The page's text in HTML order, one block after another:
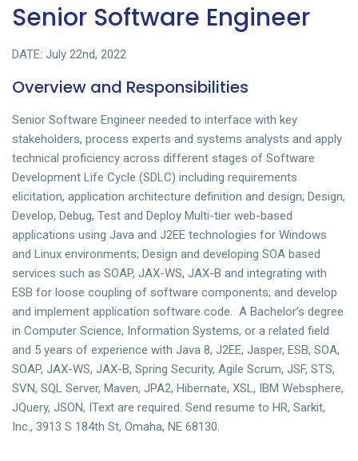
Senior Software Engineer
DATE: July 22nd, 2022
Overview and Responsibilities
Senior Software Engineer needed to interface with key
stakeholders, process experts and systems analysts and apply
technical proficiency across different stages of Software
Development Life Cycle (SDLC) including requirements
elicitation, application architecture definition and design; Design,
Develop, Debug, Test and Deploy Multi-tier web-based
applications using Java and J2EE technologies for Windows
and Linux environments; Design and developing SOA based
services such as SOAP, JAX-WS, JAX-B and integrating with
ESB for loose coupling of software components; and develop
and implement application software code. A Bachelor’s degree
in Computer Science, Information Systems, or a related field
and 5 years of experience with Java 8, J2EE, Jasper, ESB, SOA,
SOAP, JAX-WS, JAX-B, Spring Security, Agile Scrum, JSF, STS,
SVN, SQL Server, Maven, JPA2, Hibernate, XSL, IBM Websphere,
JQuery, JSON, IText are required. Send resume to HR, Sarkit,
Inc., 3913 S 184th St, Omaha, NE 68130.